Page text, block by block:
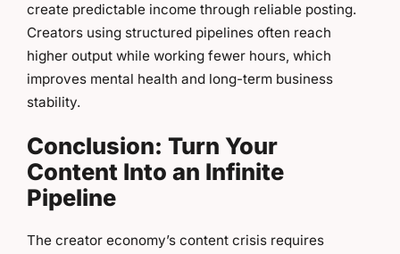
create predictable income through reliable posting.
Creators using structured pipelines often reach
higher output while working fewer hours, which
improves mental health and long-term business
stability.
Conclusion: Turn Your
Content Into an Infinite
Pipeline
The creator economy’s content crisis requires